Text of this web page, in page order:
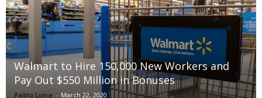
Walmart to Hire 150,000 New Workers and
Pay Out $550 Million in Bonuses
Pablo Luna - March 22, 2020